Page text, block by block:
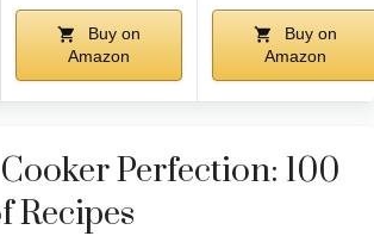
Buy on
Amazon
Buy on
Amazon
Perfection: 100
Recipes